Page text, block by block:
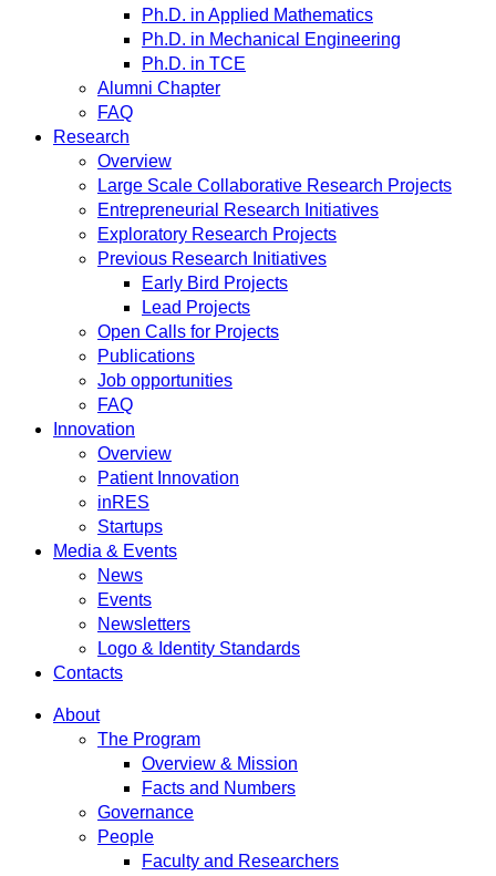
Ph.D. in Applied Mathematics
Ph.D. in Mechanical Engineering
Ph.D. in TCE
Alumni Chapter
FAQ
Research
Overview
Large Scale Collaborative Research Projects
Entrepreneurial Research Initiatives
Exploratory Research Projects
Previous Research Initiatives
Early Bird Projects
Lead Projects
Open Calls for Projects
Publications
Job opportunities
FAQ
Innovation
Overview
Patient Innovation
inRES
Startups
Media & Events
News
Events
Newsletters
Logo & Identity Standards
Contacts
About
The Program
Overview & Mission
Facts and Numbers
Governance
People
Faculty and Researchers